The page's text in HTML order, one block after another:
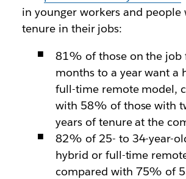
in younger workers and people
tenure in their jobs:
81% of those on the job
months to a year want a
full-time remote model,
with 58% of those with
years of tenure at the
82% of 25- to 34-year-
hybrid or full-time
compared with 75% of